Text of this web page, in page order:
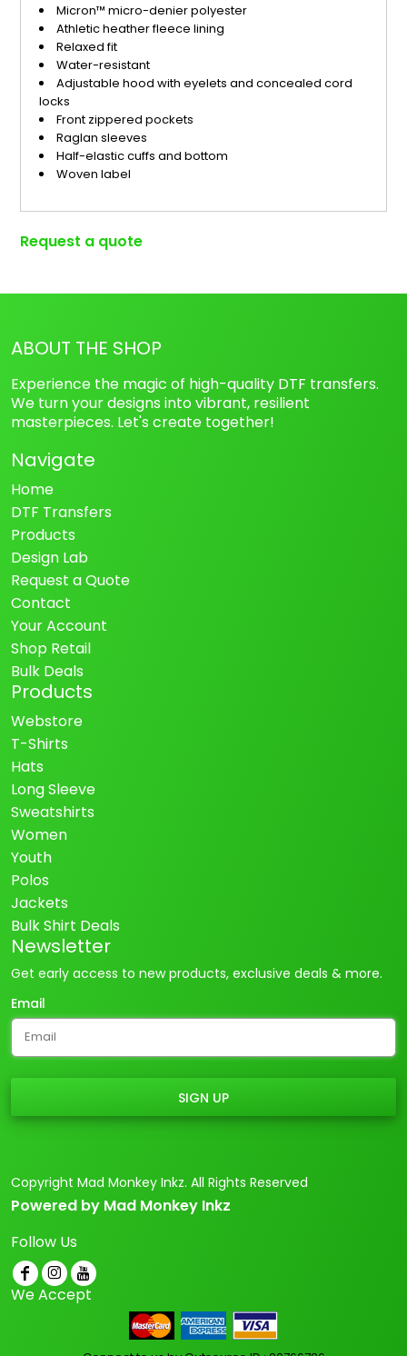
Micron™ micro-denier polyester
Athletic heather fleece lining
Relaxed fit
Water-resistant
Adjustable hood with eyelets and concealed cord
locks
Front zippered pockets
Raglan sleeves
Half-elastic cuffs and bottom
Woven label
Request a quote
ABOUT THE SHOP
Experience the magic of high-quality DTF transfers.
We turn your designs into vibrant, resilient
masterpieces. Let's create together!
Navigate
Home
DTF Transfers
Products
Design Lab
Request a Quote
Contact
Your Account
Shop Retail
Bulk Deals
Products
Webstore
T-Shirts
Hats
Long Sleeve
Sweatshirts
Women
Youth
Polos
Jackets
Bulk Shirt Deals
Newsletter
Get early access to new products, exclusive deals & more.
Email
SIGN UP
Copyright Mad Monkey Inkz. All Rights Reserved
Powered by Mad Monkey Inkz
Follow Us
We Accept